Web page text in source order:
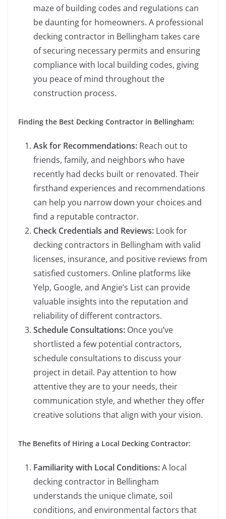
maze of building codes and regulations can
be daunting for homeowners. A professional
decking contractor in Bellingham takes care
of securing necessary permits and ensuring
compliance with local building codes, giving
you peace of mind throughout the
construction process.
Finding the Best Decking Contractor in Bellingham:
Ask for Recommendations: Reach out to
friends, family, and neighbors who have
recently had decks built or renovated. Their
firsthand experiences and recommendations
can help you narrow down your choices and
find a reputable contractor.
Check Credentials and Reviews: Look for
decking contractors in Bellingham with valid
licenses, insurance, and positive reviews from
satisfied customers. Online platforms like
Yelp, Google, and Angie’s List can provide
valuable insights into the reputation and
reliability of different contractors.
Schedule Consultations: Once you’ve
shortlisted a few potential contractors,
schedule consultations to discuss your
project in detail. Pay attention to how
attentive they are to your needs, their
communication style, and whether they offer
creative solutions that align with your vision.
The Benefits of Hiring a Local Decking Contractor:
Familiarity with Local Conditions:A local
decking contractor in Bellingham
understands the unique climate, soil
conditions, and environmental factors that